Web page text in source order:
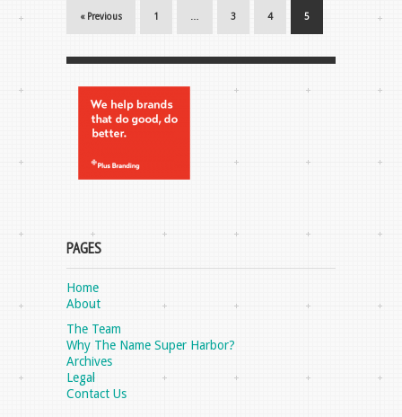
« Previous 1 … 3 4 5
PAGES
Home
About
The Team
Why The Name Super Harbor?
Archives
Legal
Contact Us